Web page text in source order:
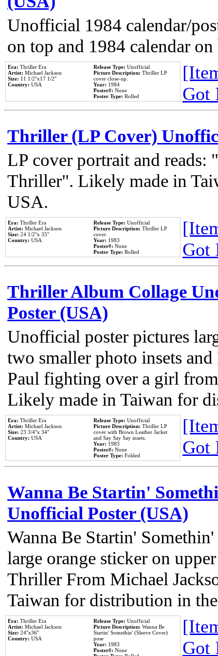
Unofficial 1984 calendar/
on top and 1984 calendar
Era: Thriller Era
Artist: Michael Jackson
Size: 11 1/2''x17 1/2''
Country: USA
Release Type: Unofficial
Picture Description: Thriller LP
cover close-up.
Year: 1984
Poster#: None
Poster Type: Rolled
Got
Thriller (LP Cover)
LP cover portrait and reads:
Thriller". Likely made in
USA.
Era: Thriller Era
Artist: Michael Jackson
Size: 24 1/2''x 35''
Country: USA
Release Type: Unofficial
Picture Description: Thriller LP
cover
Year: 1983
Poster#: None
Poster Type: Rolled
Got
Thriller Album Collage
Poster (USA)
Unofficial poster pictures
two smaller photo insets
Paul fighting over a girl
Likely made in Taiwan for
Era: Thriller Era
Artist: Michael Jackson
Size: 23 3/4''x 34''
Country: USA
Release Type: Unofficial
Picture Description: Thriller LP
cover with Brown Leather Jacket
and Say Say Say insets.
Year: 1983
Poster#: None
Poster Type: Folded
Got
Wanna Be Startin'
Unofficial Poster (USA)
Wanna Be Startin'
large orange sticker on
Thriller From Michael
Taiwan for distribution in
Era: Thriller Era
Artist: Michael Jackson
Size: 24''x36''
Country: USA
Release Type: Unofficial
Picture Description: Wanna Be
Startin' Somethin' (Sleeve Cover)
pose
Year: 1983
Poster#: None
Got